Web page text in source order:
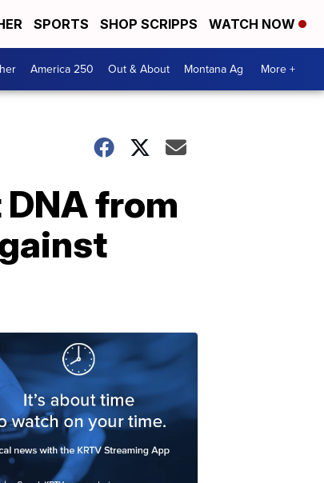
SPORTS SHOP SCRIPPS WATCH NOW
America 250 Out & About Montana Ag More +
from